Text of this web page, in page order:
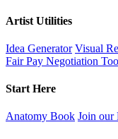
Artist Utilities
Idea Generator Visual
Fair Pay Negotiation
Start Here
Anatomy Book Join our